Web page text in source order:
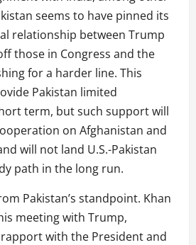
seems to have pinned its
relationship between Trump
those in Congress and the
for a harder line. This
Pakistan limited
term, but such support will
on Afghanistan and
will not land U.S.-Pakistan
path in the long run.
Pakistan’s standpoint. Khan
meeting with Trump,
with the President and